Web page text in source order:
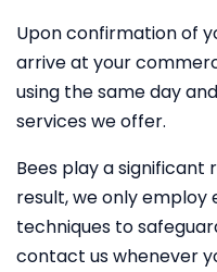
Upon confirmation of
arrive at your
using the same day
services we offer.
Bees play a significant
result, we only
techniques to
contact us whenever